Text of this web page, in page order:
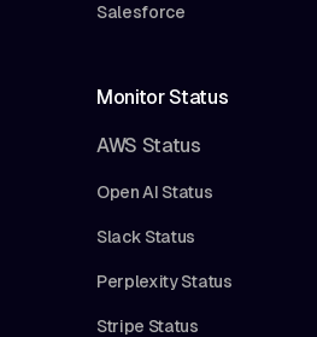
Salesforce
Monitor Status
AWS Status
Open AI Status
Slack Status
Perplexity Status
Stripe Status